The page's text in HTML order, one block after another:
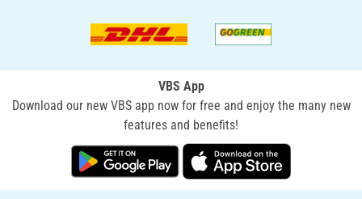
VBS App
Download our new VBS app now for free and enjoy the many new
features and benefits!